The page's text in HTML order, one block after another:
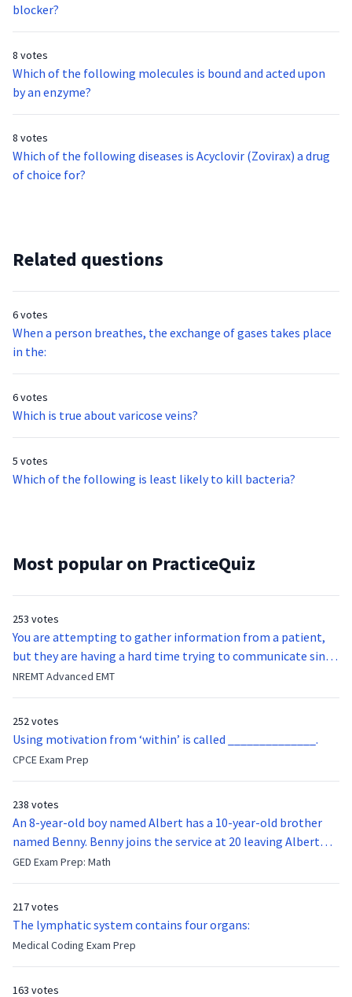
blocker?
8 votes
Which of the following molecules is bound and acted upon
by an enzyme?
8 votes
Which of the following diseases is Acyclovir (Zovirax) a drug
of choice for?
Related questions
6 votes
When a person breathes, the exchange of gases takes place
in the:
6 votes
Which is true about varicose veins?
5 votes
Which of the following is least likely to kill bacteria?
Most popular on PracticeQuiz
253 votes
You are attempting to gather information from a patient,
but they are having a hard time trying to communicate since
they were hit in the throat by a baseball bat. What is the
function of the vocal cords?
NREMT Advanced EMT
252 votes
Using motivation from ‘within’ is called ______________.
CPCE Exam Prep
238 votes
An 8-year-old boy named Albert has a 10-year-old brother
named Benny. Benny joins the service at 20 leaving Albert
feeling bitter that he no longer has a brother to look up to.
After 7 years, Albert is finally ready to make up with Benny
now?
GED Exam Prep: Math
217 votes
The lymphatic system contains four organs:
Medical Coding Exam Prep
163 votes